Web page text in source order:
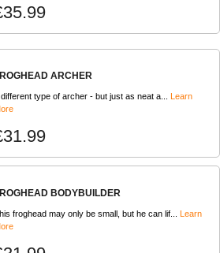
ARCHER
different type of archer - but just as neat a...
Learn
BODYBUILDER
froghead may only be small, but he can lif... Learn